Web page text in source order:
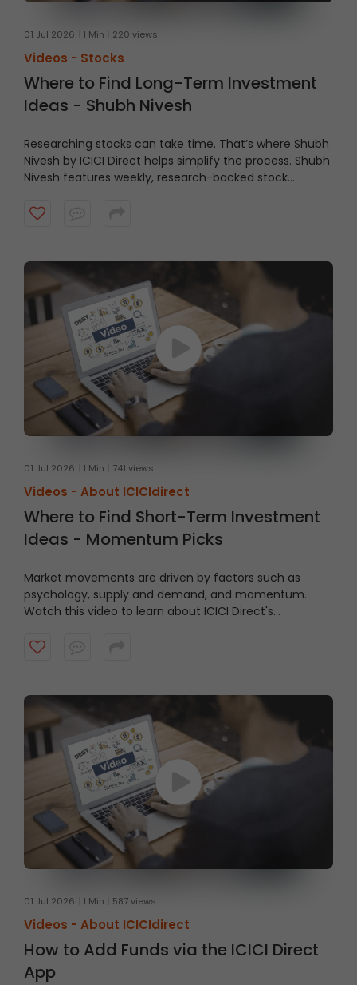
01 Jul 2026 1 Min 220 views
Videos - Stocks
Where to Find Long-Term Investment
Ideas - Shubh Nivesh
Researching stocks can take time. That’s where Shubh
Nivesh by ICICI Direct helps simplify the process. Shubh
Nivesh features weekly, research-backed stock
helping investors discover potential opportunities
01 Jul 2026 1 Min 741 views
Videos - About ICICIdirect
Where to Find Short-Term Investment
Ideas - Momentum Picks
Market movements are driven by factors such as
psychology, supply and demand, and momentum.
Watch this video to learn about ICICI Direct's
recommendations based on technical indicators,
01 Jul 2026 1 Min 587 views
Videos - About ICICIdirect
How to Add Funds via the ICICI Direct
App